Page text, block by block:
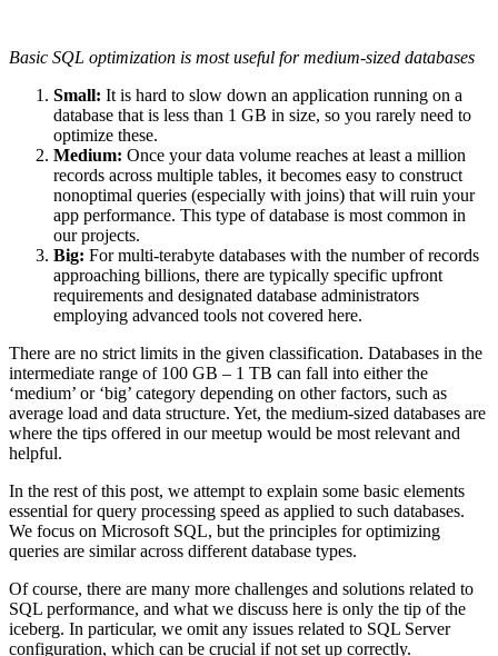
Basic SQL optimization is most useful for medium-sized databases
Small: It is hard to slow down an application running on a
database that is less than 1 GB in size, so you rarely need to
optimize these.
Medium: Once your data volume reaches at least a million
records across multiple tables, it becomes easy to construct
nonoptimal queries (especially with joins) that will ruin your
app performance. This type of database is most common in
our projects.
Big: For multi-terabyte databases with the number of records
approaching billions, there are typically specific upfront
requirements and designated database administrators
employing advanced tools not covered here.
There are no strict limits in the given classification. Databases in the
intermediate range of 100 GB – 1 TB can fall into either the
‘medium’ or ‘big’ category depending on other factors, such as
average load and data structure. Yet, the medium-sized databases are
where the tips offered in our meetup would be most relevant and
helpful.
In the rest of this post, we attempt to explain some basic elements
essential for query processing speed as applied to such databases.
We focus on Microsoft SQL, but the principles for optimizing
queries are similar across different database types.
Of course, there are many more challenges and solutions related to
SQL performance, and what we discuss here is only the tip of the
iceberg. In particular, we omit any issues related to SQL Server
configuration, which can be crucial if not set up correctly.